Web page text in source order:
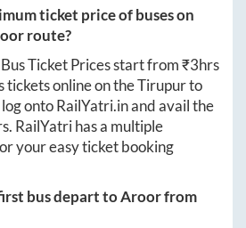
ticket price of buses on
route?
Bus Ticket Prices start from ₹3hrs
tickets online on theTirupurto
ontoRailYatri.inand avail the
RailYatri has a multiple
your easy ticket booking
bus depart toAroorfrom